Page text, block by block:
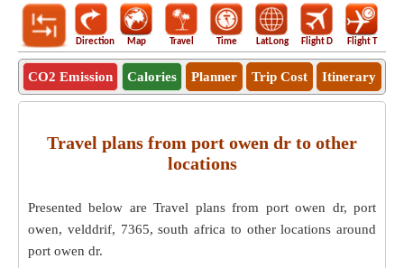
Direction Map Travel Time LatLong Flight D Flight T
CO2 Emission Calories Planner Trip Cost Itinerary
Travel plans from port owen dr to other
locations
Presented below are Travel plans from port owen dr, port
owen, velddrif, 7365, south africa to other locations around
port owen dr.